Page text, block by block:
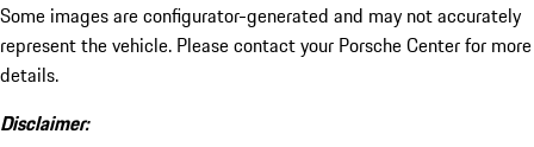
Some images are configurator-generated and may not accurately
represent the vehicle. Please contact your Porsche Center for more
details.
Disclaimer: